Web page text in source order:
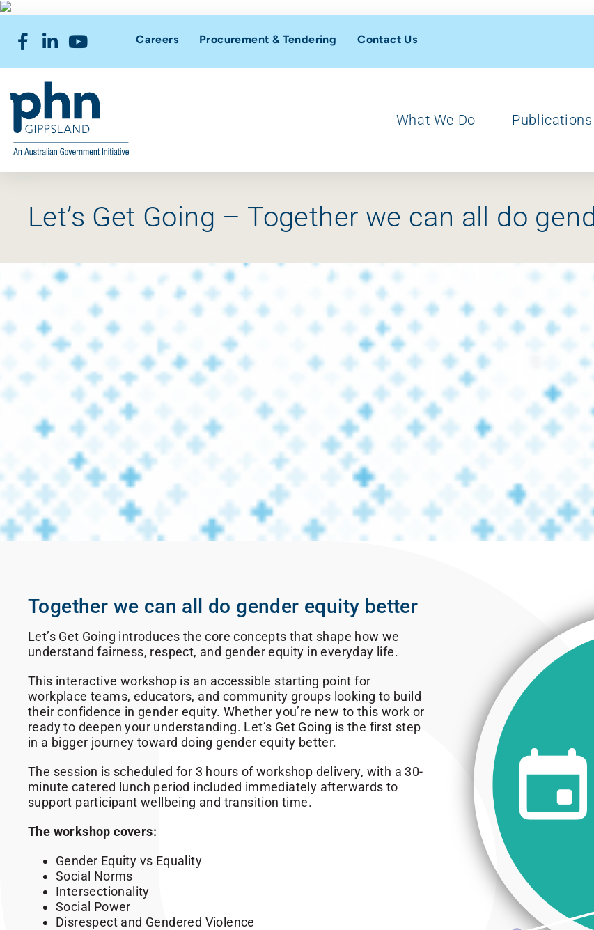
Careers Procurement & Tendering Contact Us
What We Do Publications
Let’s Get Going – Together we can all do
Together we can all do gender equity better
Let’s Get Going introduces the core concepts that shape how we
understand fairness, respect, and gender equity in everyday life.
This interactive workshop is an accessible starting point for
workplace teams, educators, and community groups looking to build
their confidence in gender equity. Whether you’re new to this work or
ready to deepen your understanding. Let’s Get Going is the first step
in a bigger journey toward doing gender equity better.
The session is scheduled for 3 hours of workshop delivery, with a 30-
minute catered lunch period included immediately afterwards to
support participant wellbeing and transition time.
The workshop covers:
Gender Equity vs Equality
Social Norms
Intersectionality
Social Power
Disrespect and Gendered Violence